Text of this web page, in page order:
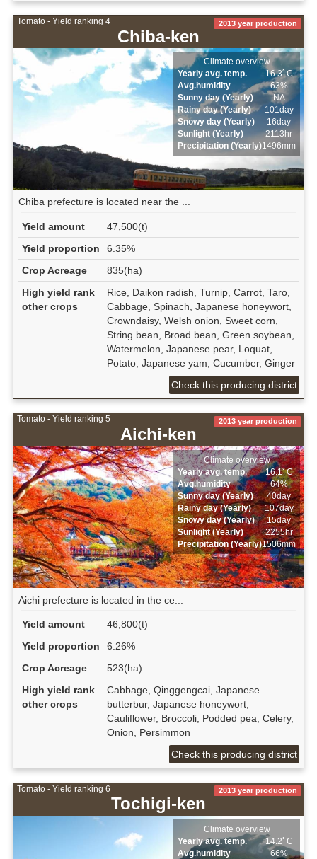
Tomato - Yield ranking 4
Chiba-ken
2013 year production
Climate overview
Yearly avg. temp.
16.3ﾟC
Avg.humidity
63%
Sunny day (Yearly)
NA
Rainy day (Yearly)
101day
Snowy day (Yearly)
16day
Sunlight (Yearly)
2113hr
Precipitation (Yearly)1496mm
Chiba prefecture is located near the ...
Yield amount
47,500(t)
Yield proportion
6.35%
Crop Acreage
835(ha)
High yield rank
other crops
Rice, Daikon radish, Turnip, Carrot, Taro,
Cabbage, Spinach, Japanese honeywort,
Crowndaisy, Welsh onion, Sweet corn,
String bean, Broad bean, Green soybean,
Watermelon, Japanese pear, Loquat,
Potato, Japanese yam, Cucumber, Ginger
Check this producing district
Tomato - Yield ranking 5
Aichi-ken
2013 year production
Climate overview
Yearly avg. temp.
16.1ﾟC
Avg.humidity
64%
Sunny day (Yearly)
40day
Rainy day (Yearly)
107day
Snowy day (Yearly)
15day
Sunlight (Yearly)
2255hr
Precipitation (Yearly)1506mm
Aichi prefecture is located in the ce...
Yield amount
46,800(t)
Yield proportion
6.26%
Crop Acreage
523(ha)
High yield rank
other crops
Cabbage, Qinggengcai, Japanese
butterbur, Japanese honeywort,
Cauliflower, Broccoli, Podded pea, Celery,
Onion, Persimmon
Check this producing district
Tomato - Yield ranking 6
Tochigi-ken
2013 year production
Climate overview
Yearly avg. temp.
14.2ﾟC
Avg.humidity
66%